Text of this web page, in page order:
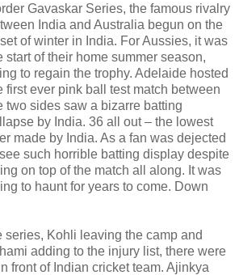
Gavaskar Series, the famous rivalry
India and Australia begun on the
of winter in India. For Aussies, it was
start of their home summer season,
to regain the trophy. Adelaide hosted
first ever pink ball test match between
two sides saw a bizarre batting
by India. 36 all out – the lowest
made by India. As a fan was dejected
such horrible batting display despite
on top of the match all along. It was
to haunt for years to come. Down
series, Kohli leaving the camp and
adding to the injury list, there were
front of Indian cricket team. Ajinkya